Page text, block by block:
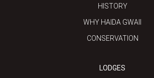
HISTORY
WHY HAIDA GWAII
CONSERVATION
LODGES